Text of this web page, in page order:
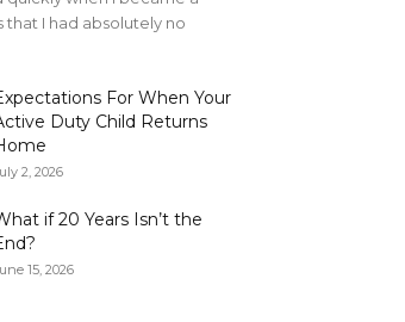
that I had absolutely no
For When Your
Duty Child Returns
2, 2026
if 20 Years Isn’t the
15, 2026